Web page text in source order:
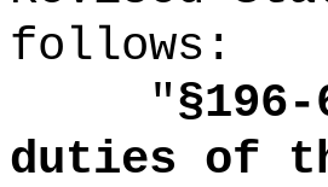
follows:
"§196-
duties of